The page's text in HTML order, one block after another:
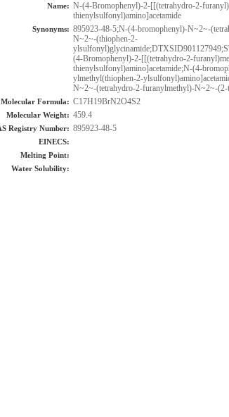
Name: N-(4-Bromophenyl)-2-[[(tetrahydro-2-
thienylsulfonyl)amino]acetamide
Synonyms: 895923-48-5;N-(4-bromophenyl)-N~2~-
N~2~-(thiophen-2-
(4-Bromophenyl)-2-[[(tetrahydro-2-
thienylsulfonyl)amino]acetamide;N-(4-
ylmethyl(thiophen-2-
N~2~-(tetrahydro-2-furanylmethyl)-N~2~-
Molecular Formula: C17H19BrN2O4S2
Molecular Weight: 459.4
Registry Number: 895923-48-5
EINECS:
Melting Point:
Water Solubility: